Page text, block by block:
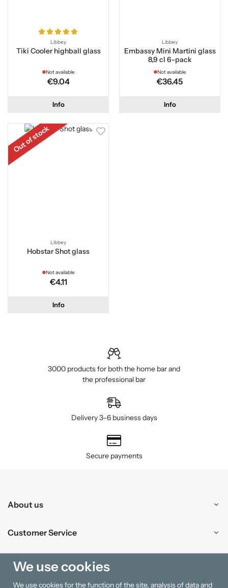
Libbey
Tiki Cooler highball glass
Not available
€9.04
Info
Libbey
Embassy Mini Martini glass
8,9 cl 6-pack
Not available
€36.45
Info
Out of stock
Libbey
Hobstar Shot glass
Not available
€4.11
Info
3000 products for both the home bar and
the professional bar
Delivery 3–6 business days
Secure payments
About us
Customer Service
Shopping
We use cookies
We use cookies for the function of the site, analysis of data and